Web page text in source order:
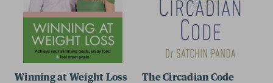
Winning at Weight Loss The Circadian Code